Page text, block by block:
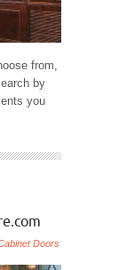
from,
by
you
Doors